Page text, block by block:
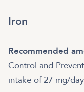
Iron
Recommended
Control and
intake of 27 mg/